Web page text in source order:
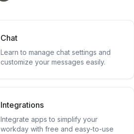
Chat
Learn to manage chat settings and
customize your messages easily.
Integrations
Integrate apps to simplify your
workday with free and easy-to-use